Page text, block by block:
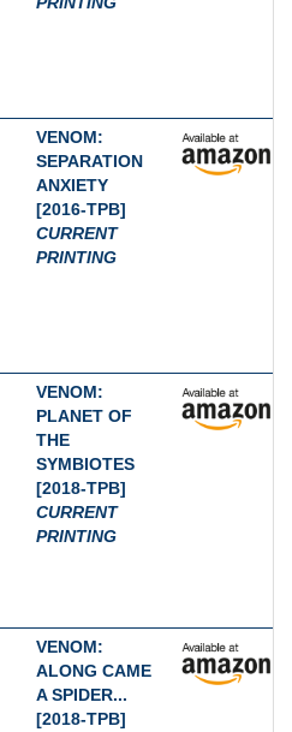
VENOM:
SEPARATION
ANXIETY
[2016-TPB]
CURRENT
PRINTING
VENOM:
PLANET OF
THE
SYMBIOTES
[2018-TPB]
CURRENT
PRINTING
VENOM:
ALONG CAME
A SPIDER...
[2018-TPB]